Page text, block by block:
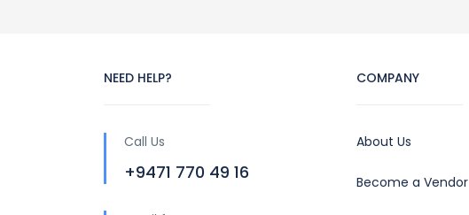
NEED HELP?
Call Us
+9471 770 49 16
COMPANY
About Us
Become a Vendor